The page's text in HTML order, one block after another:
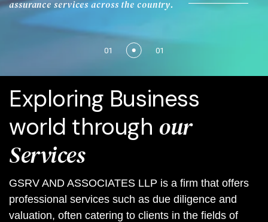
assurance services across the country.
01 01
Exploring Business
world through our
Services
GSRV AND ASSOCIATES LLP is a firm that offers
professional services such as due diligence and
valuation, often catering to clients in the fields of